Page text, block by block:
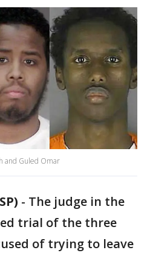
and Guled Omar
- The judge in the
trial of the three
of trying to leave